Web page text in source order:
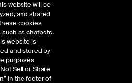
2026 07:00:00 PM ET
Open
189.55
website will be
and shared
cookies
as chatbots.
website is
and stored by
purposes
Sell or Share
in the footer of